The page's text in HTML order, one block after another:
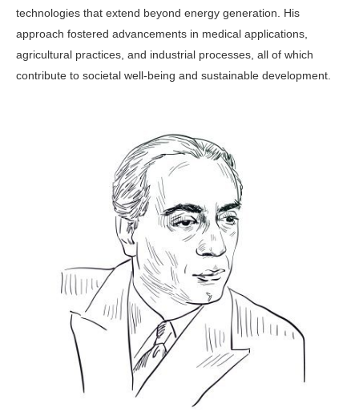
technologies that extend beyond energy generation. His
approach fostered advancements in medical applications,
agricultural practices, and industrial processes, all of which
contribute to societal well-being and sustainable development.